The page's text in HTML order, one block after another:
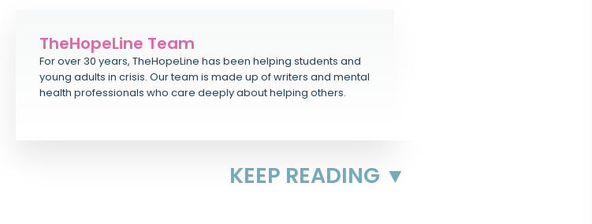
TheHopeLine Team
For over 30 years, TheHopeLine has been helping students and
young adults in crisis. Our team is made up of writers and mental
health professionals who care deeply about helping others.
KEEP READING ▼